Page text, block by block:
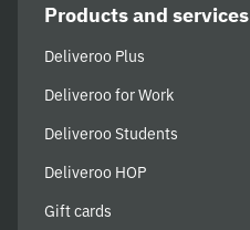
Products and services
Deliveroo Plus
Deliveroo for Work
Deliveroo Students
Deliveroo HOP
Gift cards